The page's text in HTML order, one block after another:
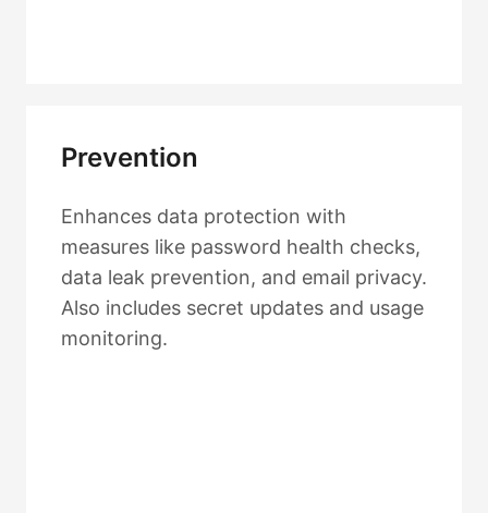
Prevention
Enhances data protection with
measures like password health checks,
data leak prevention, and email privacy.
Also includes secret updates and usage
monitoring.